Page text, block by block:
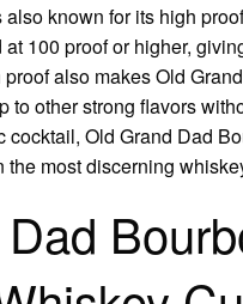
known for its high
100 proof or higher,
also makes Old
to other strong flavors
cocktail, Old Grand Dad
most discerning